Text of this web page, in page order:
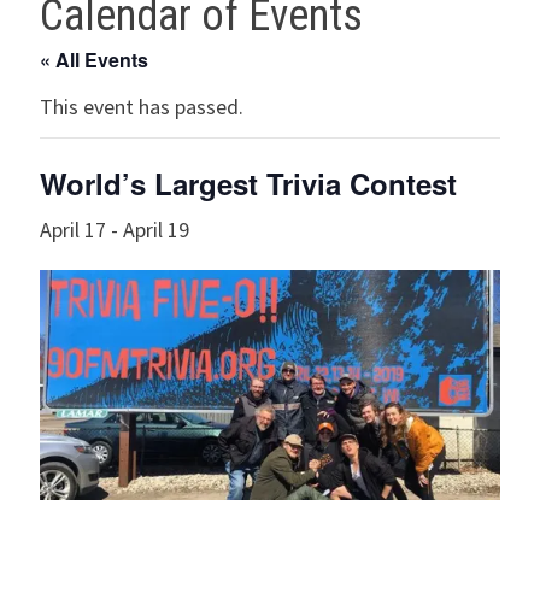
Calendar of Events
« All Events
This event has passed.
World’s Largest Trivia Contest
April 17 - April 19